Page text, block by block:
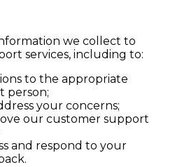
we collect to
services, including to:
to the appropriate
person;
your concerns;
our customer support
and respond to your